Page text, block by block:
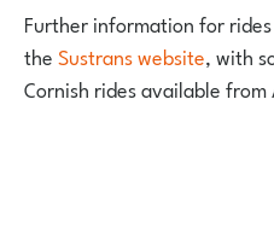
Further information for
theSustrans website, with
Cornish rides available from